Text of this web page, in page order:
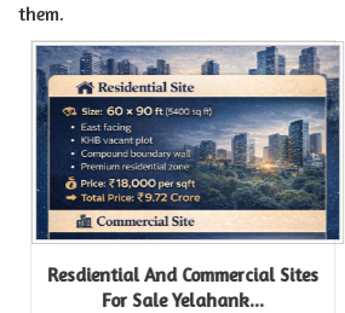
them.
Resdiential And Commercial Sites
For Sale Yelahank...